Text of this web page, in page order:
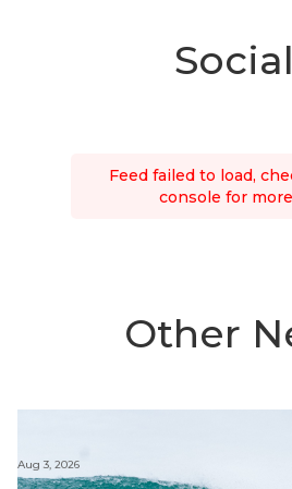
Feed failed to load,
console for
Other
Aug 3, 2026